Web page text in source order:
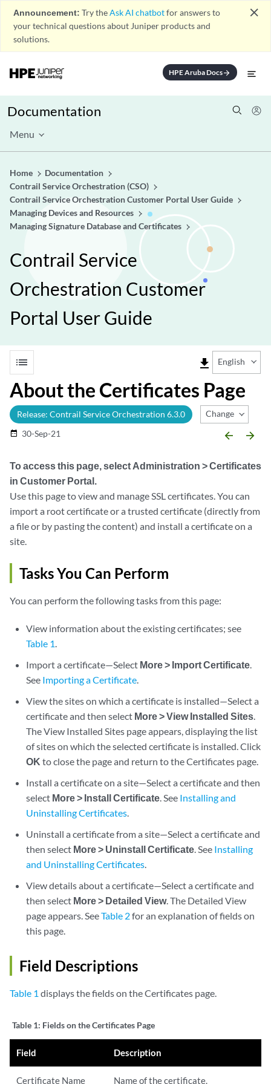
Announcement: Try theAsk AI chatbotfor answers to
your technical questions about Juniper products and
solutions.
close
HPE Aruba Docsarrow_forward
Documentation
Menu
Home
Documentation
Contrail Service Orchestration (CSO)
Contrail Service Orchestration Customer Portal User Guide
Managing Devices and Resources
Managing Signature Database and Certificates
Contrail Service
Orchestration Customer
Portal User Guide
list file_download English
About the Certificates Page
Release: Contrail Service Orchestration 6.3.0 Change Release
date_range 30-Sep-21 arrow_backward arrow_forward
To access this page, select Administration > Certificates
in Customer Portal.
Use this page to view and manage SSL certificates. You can
import a root certificate or a trusted certificate (directly from
a file or by pasting the content) and install a certificate on a
site.
Tasks You Can Perform
You can perform the following tasks from this page:
View information about the existing certificates; see
Table 1.
Import a certificate—Select More > Import Certificate.
See Importing a Certificate.
View the sites on which a certificate is installed—Select a
certificate and then select More > View Installed Sites.
The View Installed Sites page appears, displaying the list
of sites on which the selected certificate is installed. Click
OK to close the page and return to the Certificates page.
Install a certificate on a site—Select a certificate and then
select More > Install Certificate. See Installing and
Uninstalling Certificates.
Uninstall a certificate from a site—Select a certificate and
then select More > Uninstall Certificate. See Installing
and Uninstalling Certificates.
View details about a certificate—Select a certificate and
then select More > Detailed View. The Detailed View
page appears. SeeTable 2for an explanation of fields on
this page.
Field Descriptions
Table 1 displays the fields on the Certificates page.
Table 1: Fields on the Certificates Page
Field Description
Certificate Name Name of the certificate.